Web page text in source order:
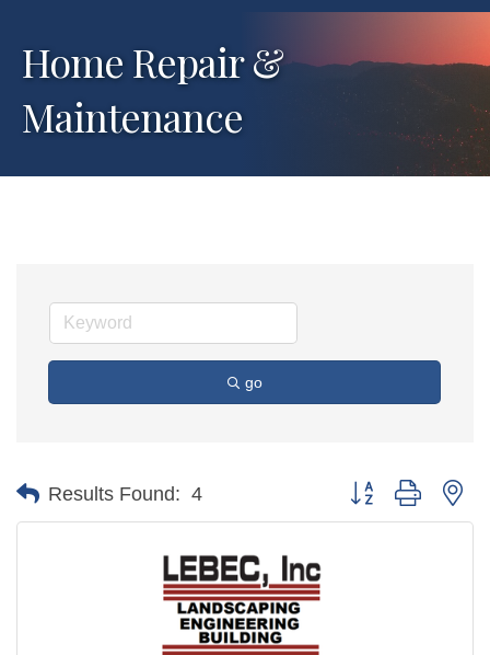
Home Repair &
Maintenance
go
Results Found: 4 Button group with